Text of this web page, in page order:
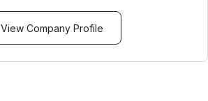
View Company Profile